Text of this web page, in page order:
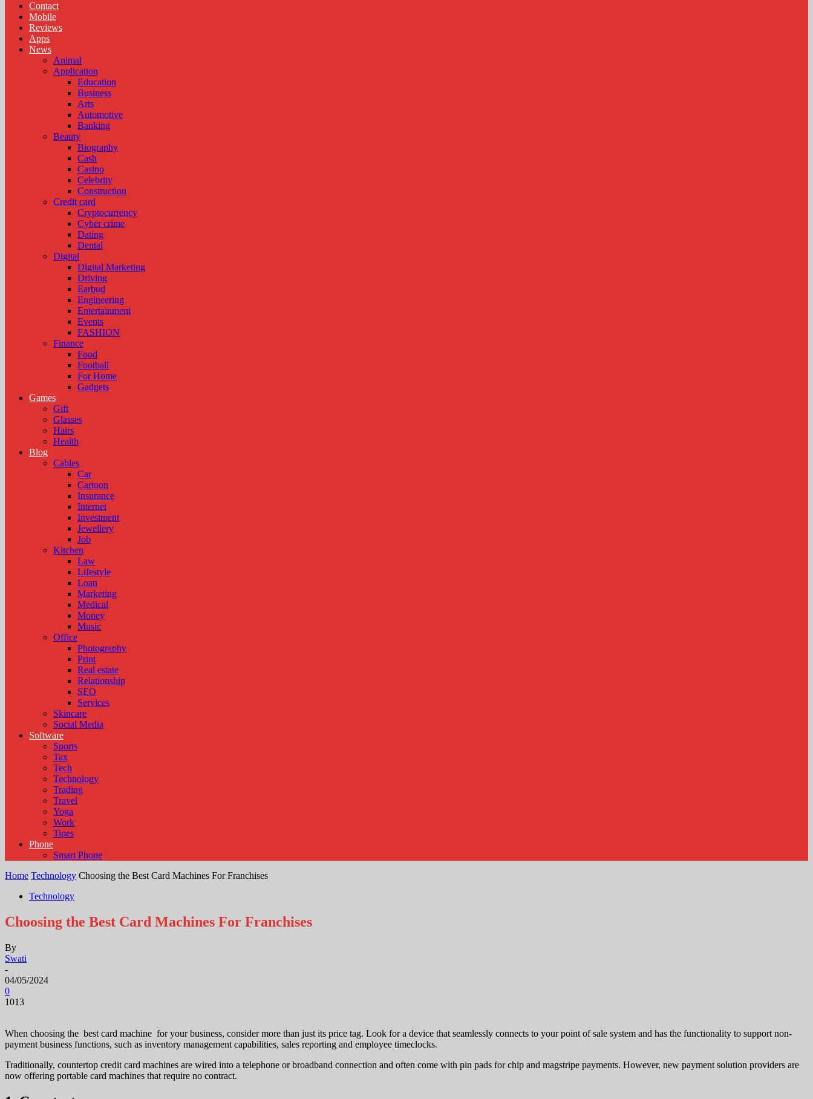
Contact
Mobile
Reviews
Apps
News
Animal
Application
Education
Business
Arts
Automotive
Banking
Beauty
Biography
Cash
Casino
Celebrity
Construction
Credit card
Cryptocurrency
Cyber crime
Dating
Dental
Digital
Digital Marketing
Driving
Earbud
Engineering
Entertainment
Events
FASHION
Finance
Food
Football
For Home
Gadgets
Games
Gift
Glasses
Hairs
Health
Blog
Cables
Car
Cartoon
Insurance
Internet
Investment
Jewellery
Job
Kitchen
Law
Lifestyle
Loan
Marketing
Medical
Money
Music
Office
Photography
Print
Real estate
Relationship
SEO
Services
Skincare
Social Media
Software
Sports
Tax
Tech
Technology
Trading
Travel
Yoga
Work
Tipes
Phone
Smart Phone
Home Technology Choosing the Best Card Machines For Franchises
Technology
Choosing the Best Card Machines For Franchises
By
Swati
-
04/05/2024
0
1013
When choosing the best card machine for your business, consider more than just its price tag. Look for a device that seamlessly connects to your point of sale system and has the functionality to support non-
payment business functions, such as inventory management capabilities, sales reporting and employee timeclocks.
Traditionally, countertop credit card machines are wired into a telephone or broadband connection and often come with pin pads for chip and magstripe payments. However, new payment solution providers are
now offering portable card machines that require no contract.